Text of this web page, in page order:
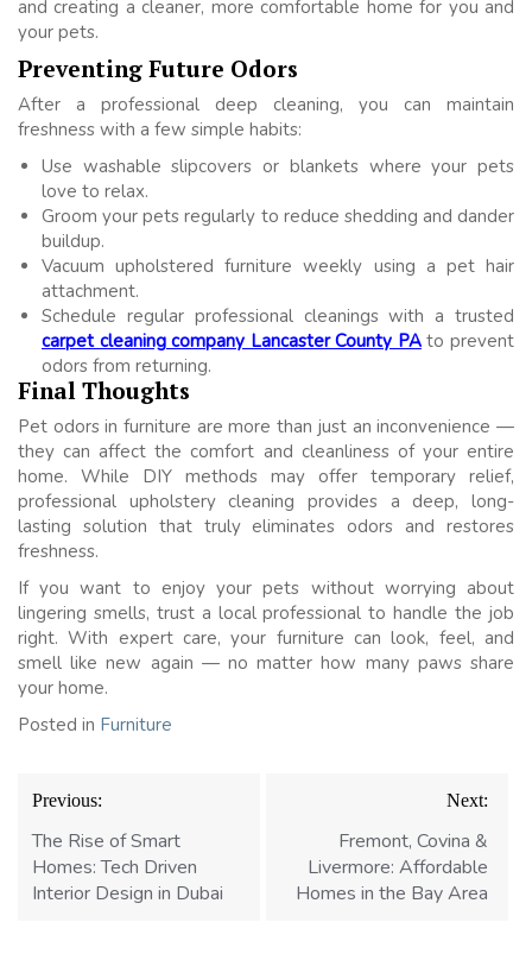
and creating a cleaner, more comfortable home for you and
your pets.
Preventing Future Odors
After a professional deep cleaning, you can maintain
freshness with a few simple habits:
Use washable slipcovers or blankets where your pets
love to relax.
Groom your pets regularly to reduce shedding and dander
buildup.
Vacuum upholstered furniture weekly using a pet hair
attachment.
Schedule regular professional cleanings with a trusted
carpet cleaning company Lancaster County PAto prevent
odors from returning.
Final Thoughts
Pet odors in furniture are more than just an inconvenience —
they can affect the comfort and cleanliness of your entire
home. While DIY methods may offer temporary relief,
professional upholstery cleaning provides a deep, long-
lasting solution that truly eliminates odors and restores
freshness.
If you want to enjoy your pets without worrying about
lingering smells, trust a local professional to handle the job
right. With expert care, your furniture can look, feel, and
smell like new again — no matter how many paws share
your home.
Posted in Furniture
Post
navigation
Previous:
The Rise of Smart
Homes: Tech Driven
Interior Design in Dubai
Next:
Fremont, Covina &
Livermore: Affordable
Homes in the Bay Area